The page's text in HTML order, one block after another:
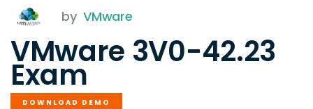
by VMware
VMware 3V0-42.23
Exam
DOWNLOAD DEMO